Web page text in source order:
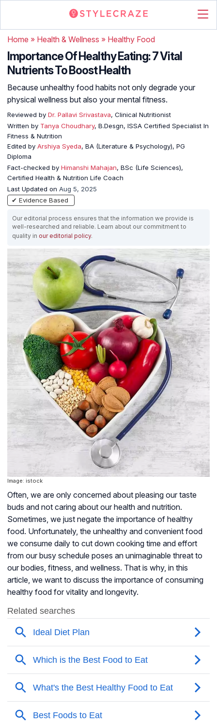
Home » Health & Wellness » Healthy Food
Importance Of Healthy Eating: 7 Vital
Nutrients To Boost Health
Because unhealthy food habits not only degrade your
physical wellness but also your mental fitness.
Reviewed by Dr. Pallavi Srivastava, Clinical Nutritionist
Written by Tanya Choudhary, B.Desgn, ISSA Certified Specialist In
Fitness & Nutrition
Edited by Arshiya Syeda, BA (Literature & Psychology), PG
Diploma
Fact-checked by Himanshi Mahajan, BSc (Life Sciences),
Certified Health & Nutrition Life Coach
Last Updated on Aug 5, 2025
✔ Evidence Based
Our editorial process ensures that the information we provide is
well-researched and reliable. Learn about our commitment to
quality in our editorial policy.
Image: istock
Often, we are only concerned about pleasing our taste
buds and not caring about our health and nutrition.
Sometimes, we just negate the importance of healthy
food. Unfortunately, the unhealthy and convenient food
we consume daily to cut down cooking time and effort
from our busy schedule poses an unimaginable threat to
our bodies, fitness, and wellness. That is why, in this
article, we want to discuss the importance of consuming
healthy food for vitality and longevity.